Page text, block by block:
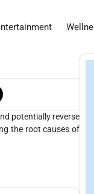
potentially reverse
the root causes of